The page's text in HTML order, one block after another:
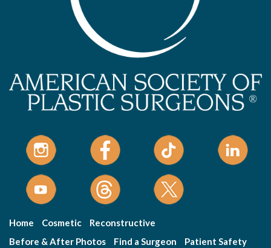
Home Cosmetic
Reconstructive
Before & After Photos
Find a Surgeon
Patient Safety